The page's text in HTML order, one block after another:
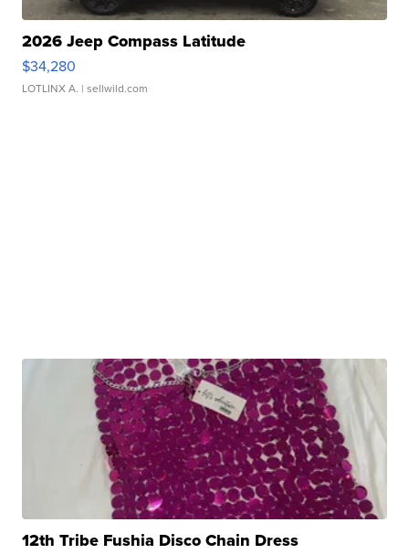
2026 Jeep Compass Latitude
$34,280
LOTLINX A. | sellwild.com
12th Tribe Fushia Disco Chain Dress